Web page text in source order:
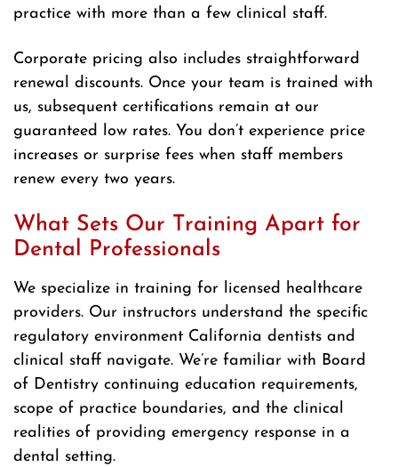
practice with more than a few clinical staff.
Corporate pricing also includes straightforward
renewal discounts. Once your team is trained with
us, subsequent certifications remain at our
guaranteed low rates. You don’t experience price
increases or surprise fees when staff members
renew every two years.
What Sets Our Training Apart for
Dental Professionals
We specialize in training for licensed healthcare
providers. Our instructors understand the specific
regulatory environment California dentists and
clinical staff navigate. We’re familiar with Board
of Dentistry continuing education requirements,
scope of practice boundaries, and the clinical
realities of providing emergency response in a
dental setting.